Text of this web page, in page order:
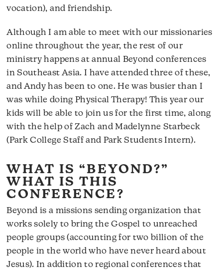
vocation), and friendship.
Although I am able to meet with our missionaries
online throughout the year, the rest of our
ministry happens at annual Beyond conferences
in Southeast Asia. I have attended three of these,
and Andy has been to one. He was busier than I
was while doing Physical Therapy! This year our
kids will be able to join us for the first time, along
with the help of Zach and Madelynne Starbeck
(Park College Staff and Park Students Intern).
WHAT IS “BEYOND?”
WHAT IS THIS
CONFERENCE?
Beyond is a missions sending organization that
works solely to bring the Gospel to unreached
people groups (accounting for two billion of the
people in the world who have never heard about
Jesus). In addition to regional conferences that